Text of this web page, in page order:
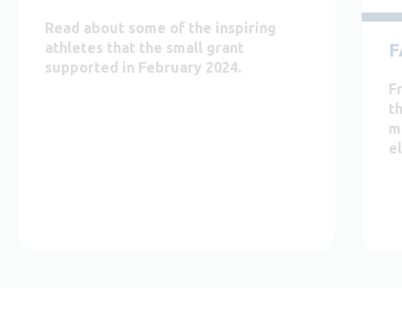
Read about some of the inspiring
athletes that the small grant
supported in February 2024.